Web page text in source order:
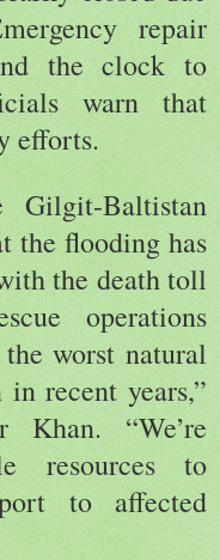
repair
the clock to
warn that
efforts.
Gilgit-Baltistan
the flooding has
the death toll
operations
worst natural
recent years,”
Khan. “We’re
resources to
to affected